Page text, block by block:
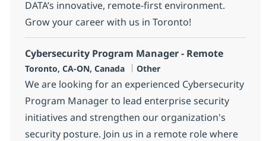
DATA’s innovative, remote-first environment.
Grow your career with us in Toronto!
Cybersecurity Program Manager - Remote
Location
Toronto, CA-ON, Canada Category
Other
We are looking for an experienced Cybersecurity
Program Manager to lead enterprise security
initiatives and strengthen our organization's
security posture. Join us in a remote role where